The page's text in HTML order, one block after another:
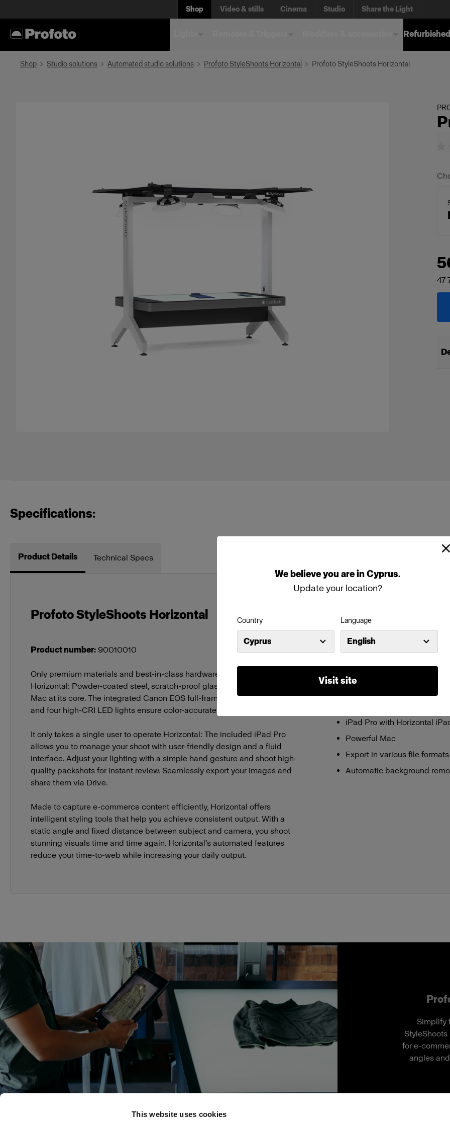
This website uses cookies
Webelieveyou areinCyprus.
Update your location?
Country
Cyprus
Language
English
Visit site
Shop Video & stills Cinema Studio Share the Light
Shop Studio solutions Automated studio solutions Profoto StyleShoots Horizontal Profoto StyleShoots Horizontal
47
Specifications:
Product Details Technical Specs
Profoto StyleShoots Horizontal
Product number: 90010010
Only premium materials and best-in-class hardware are used for
Horizontal: Powder-coated steel, scratch-proof glass, and a powerful
Mac at its core. The integrated Canon EOS full-frame mirrorless camera
and four high-CRI LED lights ensure color-accurate, vibrant images.
It only takes a single user to operate Horizontal: The included iPad Pro
allows you to manage your shoot with user-friendly design and a fluid
interface. Adjust your lighting with a simple hand gesture and shoot high-
quality packshots for instant review. Seamlessly export your images and
share them via Drive.
Made to capture e-commerce content efficiently, Horizontal offers
intelligent styling tools that help you achieve consistent output. With a
static angle and fixed distance between subject and camera, you shoot
stunning visuals time and time again. Horizontal’s automated features
reduce your time-to-web while increasing your daily output.
Features
Integrated Canon EOS
Touch-controlled high-CRI
iPad Pro with Horizontal
Powerful Mac
Export in various file formats
Automatic background
Simplify
for e-
angles